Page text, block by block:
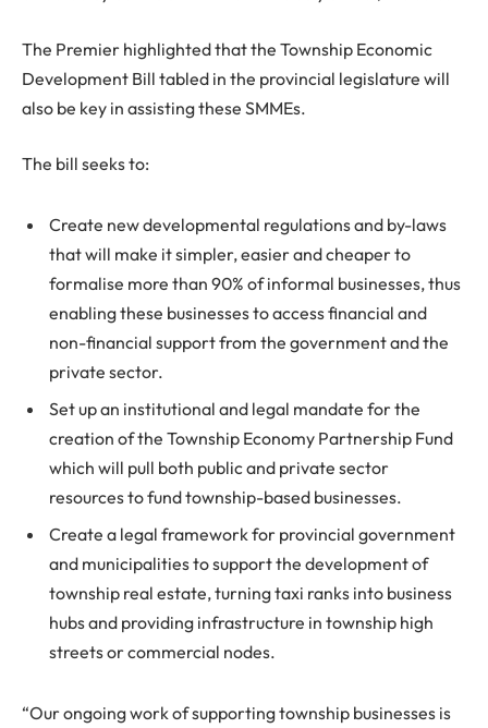
The Premier highlighted that the Township Economic
Development Bill tabled in the provincial legislature will
also be key in assisting these SMMEs.
The bill seeks to:
Create new developmental regulations and by-laws
that will make it simpler, easier and cheaper to
formalise more than 90% of informal businesses, thus
enabling these businesses to access financial and
non-financial support from the government and the
private sector.
Set up an institutional and legal mandate for the
creation of the Township Economy Partnership Fund
which will pull both public and private sector
resources to fund township-based businesses.
Create a legal framework for provincial government
and municipalities to support the development of
township real estate, turning taxi ranks into business
hubs and providing infrastructure in township high
streets or commercial nodes.
“Our ongoing work of supporting township businesses is